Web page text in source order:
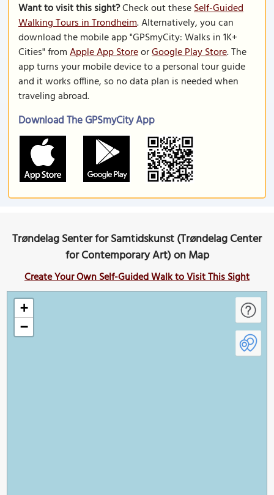
Want to visit this sight?Check out theseSelf-Guided
Walking Tours in Trondheim. Alternatively, you can
download the mobile app "GPSmyCity: Walks in 1K+
Cities" fromApple App StoreorGoogle Play Store. The
app turns your mobile device to a personal tour guide
and it works offline, so no data plan is needed when
traveling abroad.
Download The GPSmyCity App
Trøndelag Senter for Samtidskunst (Trøndelag Center
for Contemporary Art) on Map
Create Your Own Self-Guided Walk to Visit This Sight
+
−